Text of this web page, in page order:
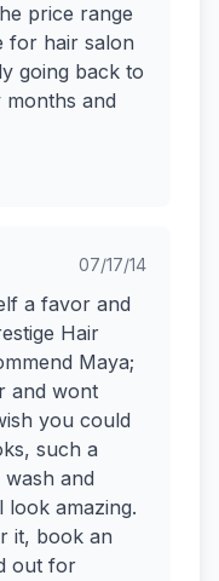
price range
for hair salon
going back to
and
07/17/14
a favor and
Hair
Maya;
and wont
you could
such a
and
amazing.
it, book an
out for